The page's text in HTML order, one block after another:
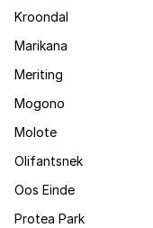
Kroondal
Marikana
Meriting
Mogono
Molote
Olifantsnek
Oos Einde
Protea Park